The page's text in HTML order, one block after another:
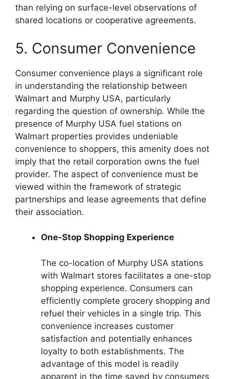
than relying on surface-level observations of
shared locations or cooperative agreements.
5. Consumer Convenience
Consumer convenience plays a significant role
in understanding the relationship between
Walmart and Murphy USA, particularly
regarding the question of ownership. While the
presence of Murphy USA fuel stations on
Walmart properties provides undeniable
convenience to shoppers, this amenity does not
imply that the retail corporation owns the fuel
provider. The aspect of convenience must be
viewed within the framework of strategic
partnerships and lease agreements that define
their association.
One-Stop Shopping Experience
The co-location of Murphy USA stations
with Walmart stores facilitates a one-stop
shopping experience. Consumers can
efficiently complete grocery shopping and
refuel their vehicles in a single trip. This
convenience increases customer
satisfaction and potentially enhances
loyalty to both establishments. The
advantage of this model is readily
apparent in the time saved by consumers